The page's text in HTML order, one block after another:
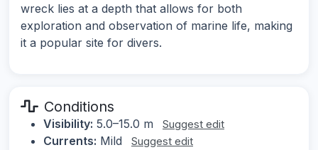
wreck lies at a depth that allows for both
exploration and observation of marine life, making
it a popular site for divers.
Conditions
Visibility: 5.0–15.0 m Suggest edit
Currents: Mild Suggest edit